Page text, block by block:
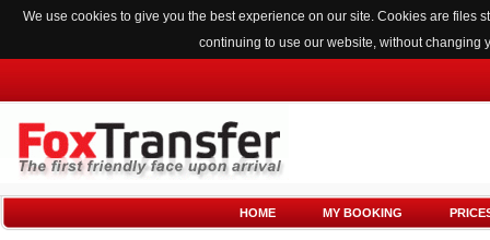
We use cookies to give you the best experience on our site. Cookies are
continuing to use our website, without changing
HOME MY BOOKING